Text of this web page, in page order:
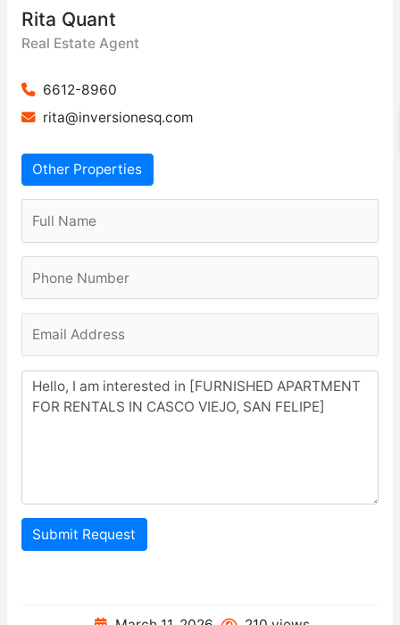
Rita Quant
Real Estate Agent
6612-8960
rita@inversionesq.com
Other Properties
Submit Request